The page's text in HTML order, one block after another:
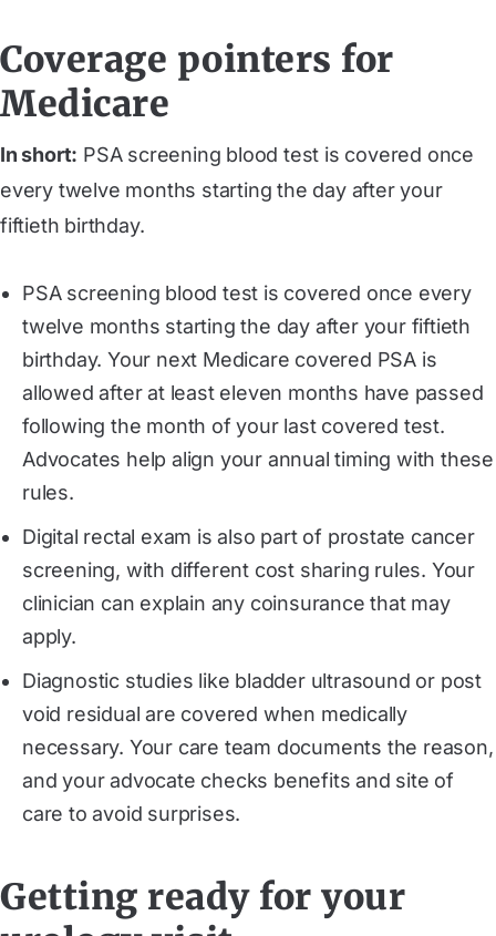
Coverage pointers for
Medicare
In short: PSA screening blood test is covered once
every twelve months starting the day after your
fiftieth birthday.
PSA screening blood test is covered once every
twelve months starting the day after your fiftieth
birthday. Your next Medicare covered PSA is
allowed after at least eleven months have passed
following the month of your last covered test.
Advocates help align your annual timing with these
rules.
Digital rectal exam is also part of prostate cancer
screening, with different cost sharing rules. Your
clinician can explain any coinsurance that may
apply.
Diagnostic studies like bladder ultrasound or post
void residual are covered when medically
necessary. Your care team documents the reason,
and your advocate checks benefits and site of
care to avoid surprises.
Getting ready for your